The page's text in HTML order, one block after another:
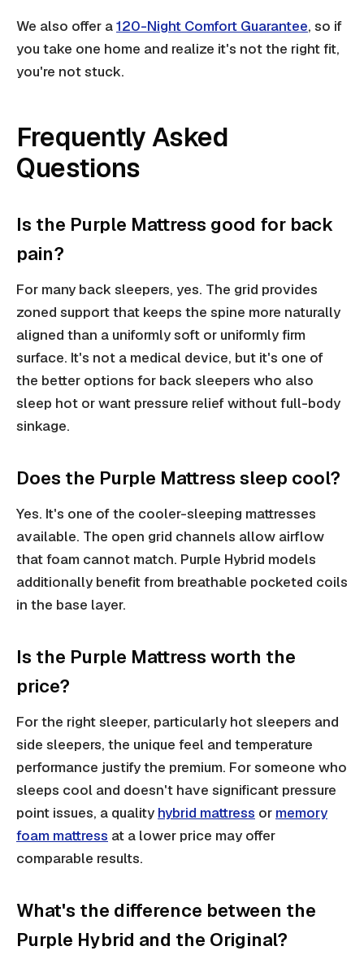
We also offer a120-Night Comfort Guarantee, so if
you take one home and realize it's not the right fit,
you're not stuck.
Frequently Asked
Questions
Is the Purple Mattress good for back
pain?
For many back sleepers, yes. The grid provides
zoned support that keeps the spine more naturally
aligned than a uniformly soft or uniformly firm
surface. It's not a medical device, but it's one of
the better options for back sleepers who also
sleep hot or want pressure relief without full-body
sinkage.
Does the Purple Mattress sleep cool?
Yes. It's one of the cooler-sleeping mattresses
available. The open grid channels allow airflow
that foam cannot match. Purple Hybrid models
additionally benefit from breathable pocketed coils
in the base layer.
Is the Purple Mattress worth the
price?
For the right sleeper, particularly hot sleepers and
side sleepers, the unique feel and temperature
performance justify the premium. For someone who
sleeps cool and doesn't have significant pressure
point issues, a quality hybrid mattress or memory
foam mattress at a lower price may offer
comparable results.
What's the difference between the
Purple Hybrid and the Original?